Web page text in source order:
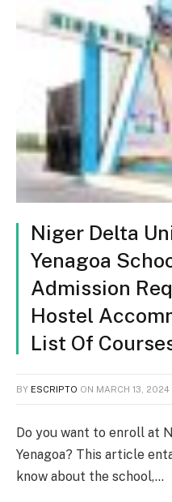
Niger Delta
Yenagoa
Admission
Hostel
List Of
BY ESCRIPTO ON MARCH 13, 2024
Do you want to enroll at
Yenagoa? This article
know about the school,…